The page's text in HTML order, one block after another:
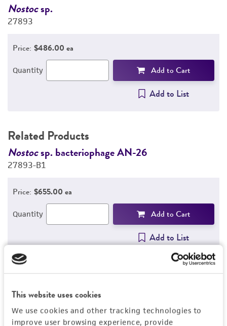
This website uses cookies
We use cookies and other tracking technologies to
improve user browsing experience, provide
Nostocsp.
27893
Price: $486.00 ea
Quantity Add to Cart
Add to List
Related Products
Nostocsp. bacteriophage AN-26
27893-B1
Price: $655.00 ea
Quantity Add to Cart
Add to List
1/13
Detailed product information